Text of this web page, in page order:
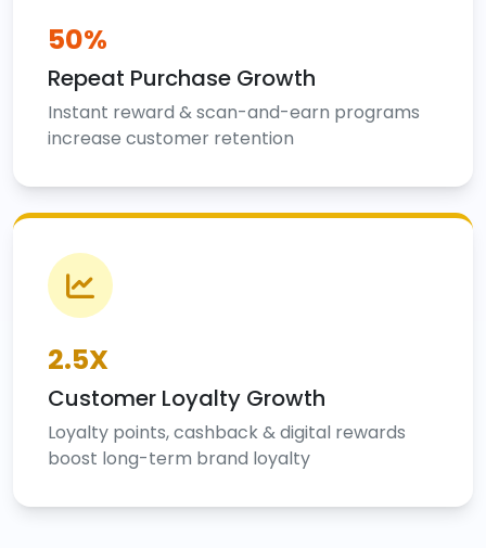
50%
Repeat Purchase Growth
Instant reward & scan-and-earn programs
increase customer retention
2.5X
Customer Loyalty Growth
Loyalty points, cashback & digital rewards
boost long-term brand loyalty